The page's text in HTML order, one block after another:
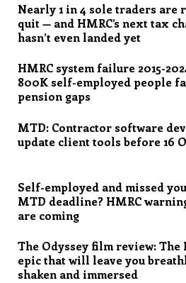
Nearly 1 in 4 sole traders are
quit — and HMRC’s next tax
hasn’t even landed yet
HMRC system failure 2015-
800K self-employed people
pension gaps
MTD: Contractor software
update client tools before 16
Self-employed and missed
MTD deadline? HMRC
are coming
The Odyssey film review: The
epic that will leave you
shaken and immersed